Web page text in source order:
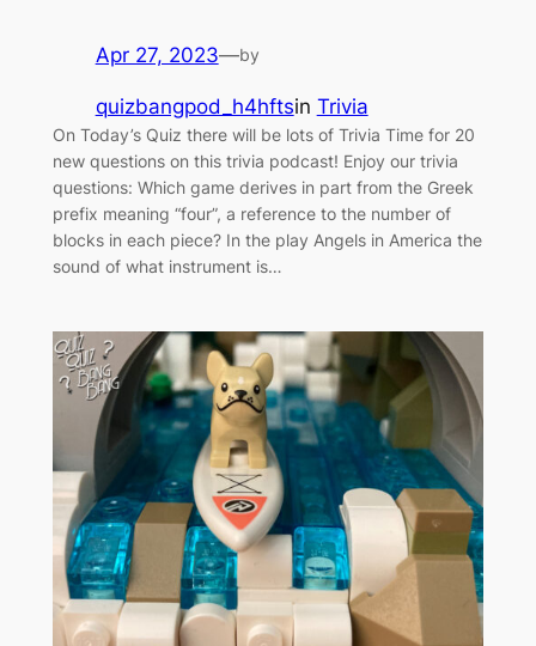
Apr 27, 2023—by
quizbangpod_h4hftsin Trivia
On Today’s Quiz there will be lots of Trivia Time for 20
new questions on this trivia podcast! Enjoy our trivia
questions: Which game derives in part from the Greek
prefix meaning “four”, a reference to the number of
blocks in each piece? In the play Angels in America the
sound of what instrument is…